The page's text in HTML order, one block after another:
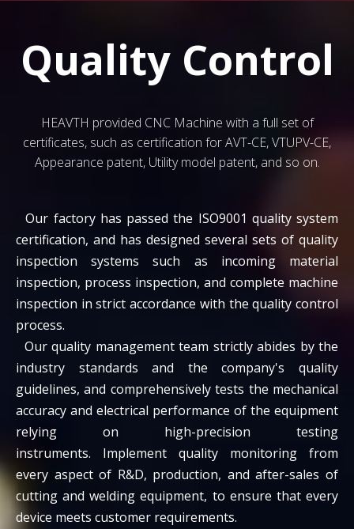
Quality Control
HEAVTH provided CNC Machine with a full set of
certificates, such as certification for AVT-CE, VTUPV-CE,
Appearance patent, Utility model patent, and so on.
Our factory has passed the ISO9001 quality system
certification, and has designed several sets of quality
inspection systems such as incoming material
inspection, process inspection, and complete machine
inspection in strict accordance with the quality control
process.
Our quality management team strictly abides by the
industry standards and the company's quality
guidelines, and comprehensively tests the mechanical
accuracy and electrical performance of the equipment
relying on high-precision testing
instruments. Implement quality monitoring from
every aspect of R&D, production, and after-sales of
cutting and welding equipment, to ensure that every
device meets customer requirements.